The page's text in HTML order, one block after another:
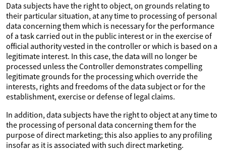
Data subjects have the right to object, on grounds relating to
their particular situation, at any time to processing of personal
data concerning them which is necessary for the performance
of a task carried out in the public interest or in the exercise of
official authority vested in the controller or which is based on a
legitimate interest. In this case, the data will no longer be
processed unless the Controller demonstrates compelling
legitimate grounds for the processing which override the
interests, rights and freedoms of the data subject or for the
establishment, exercise or defense of legal claims.
In addition, data subjects have the right to object at any time to
the processing of personal data concerning them for the
purpose of direct marketing; this also applies to any profiling
insofar as it is associated with such direct marketing.